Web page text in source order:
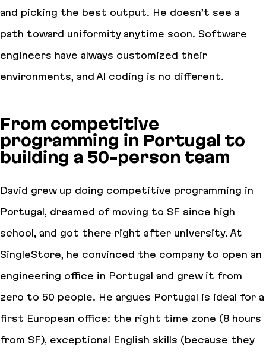
and picking the best output. He doesn’t see a
path toward uniformity anytime soon. Software
engineers have always customized their
environments, and AI coding is no different.
From competitive
programming in Portugal to
building a 50-person team
David grew up doing competitive programming in
Portugal, dreamed of moving to SF since high
school, and got there right after university. At
SingleStore, he convinced the company to open an
engineering office in Portugal and grew it from
zero to 50 people. He argues Portugal is ideal for a
first European office: the right time zone (8 hours
from SF), exceptional English skills (because they